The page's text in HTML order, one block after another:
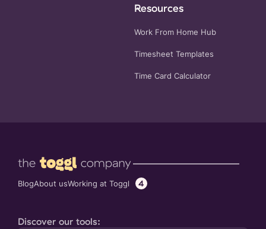
Resources
Work From Home Hub
Timesheet Templates
Time Card Calculator
BlogAbout usWorking at Toggl 4
Discover our tools: